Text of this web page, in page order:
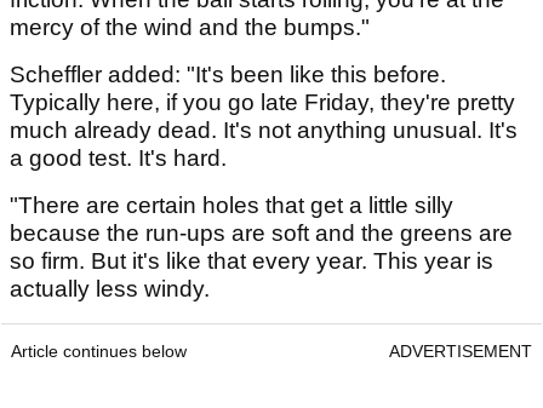
mercy of the wind and the bumps."
Scheffler added: "It's been like this before.
Typically here, if you go late Friday, they're pretty
much already dead. It's not anything unusual. It's
a good test. It's hard.
"There are certain holes that get a little silly
because the run-ups are soft and the greens are
so firm. But it's like that every year. This year is
actually less windy.
Article continues below ADVERTISEMENT